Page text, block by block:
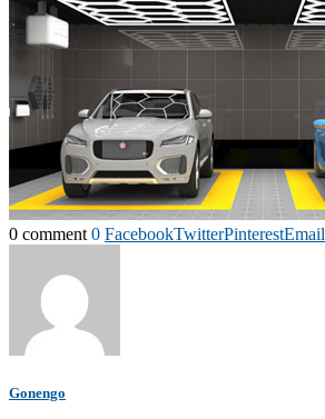
0 comment 0 FacebookTwitterPinterestEmail
Gonengo